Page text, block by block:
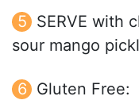
SERVE with
sour mango
Gluten Free: